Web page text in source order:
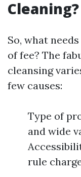
Cleaning?
So, what
of fee? The
cleansing
few causes:
Type of
and wide
rule